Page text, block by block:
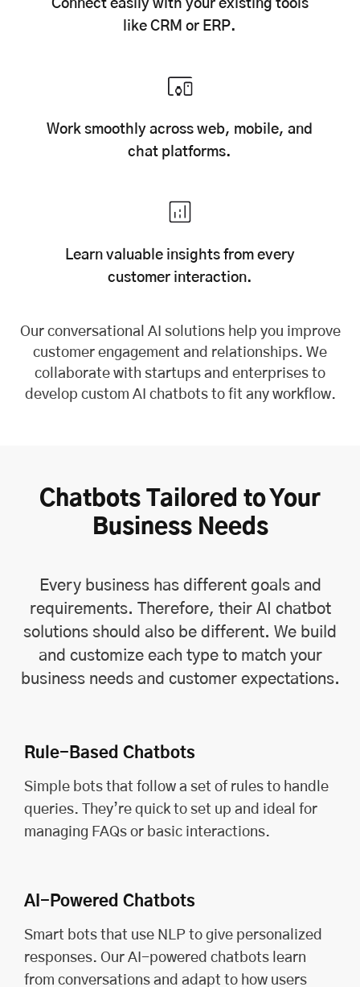
Connect easily with your existing tools
like CRM or ERP.
Work smoothly across web, mobile, and
chat platforms.
Learn valuable insights from every
customer interaction.
Our conversational AI solutions help you improve
customer engagement and relationships. We
collaborate with startups and enterprises to
develop custom AI chatbots to fit any workflow.
Chatbots Tailored to Your
Business Needs
Every business has different goals and
requirements. Therefore, their AI chatbot
solutions should also be different. We build
and customize each type to match your
business needs and customer expectations.
Rule-Based Chatbots
Simple bots that follow a set of rules to handle
queries. They’re quick to set up and ideal for
managing FAQs or basic interactions.
AI-Powered Chatbots
Smart bots that use NLP to give personalized
responses. Our AI-powered chatbots learn
from conversations and adapt to how users